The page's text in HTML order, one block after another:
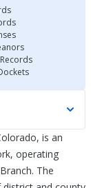
is an
operating
The